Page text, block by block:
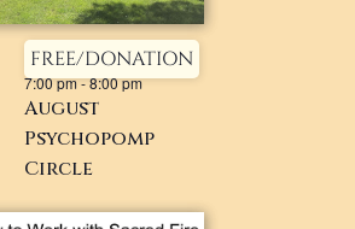
August
Psychopomp
Circle
7:00 pm-8:00 pm
FREE/DONATION